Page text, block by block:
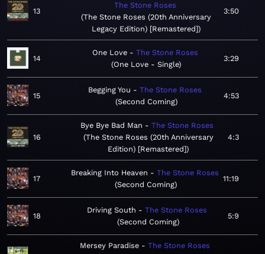
13
The Stone Roses
The Stone Roses (20th Anniversary
Legacy Edition) [Remastered]
3:50
14
One Love
The Stone Roses
One Love - Single
3:29
15
Begging You
The Stone Roses
Second Coming
4:53
16
Bye Bye Bad Man
The Stone Roses
The Stone Roses (20th Anniversary
Edition) [Remastered]
4:3
17
Breaking Into Heaven
The Stone Roses
Second Coming
11:19
18
Driving South
The Stone Roses
Second Coming
5:9
Mersey Paradise
The Stone Roses